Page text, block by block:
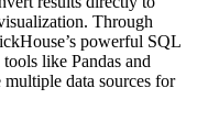
Through
powerful SQL
like Pandas and
data sources for